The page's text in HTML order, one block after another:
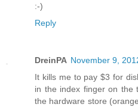
:-)
Reply
DreinPA November 9,
It kills me to pay $3 for
in the index finger on the
the hardware store